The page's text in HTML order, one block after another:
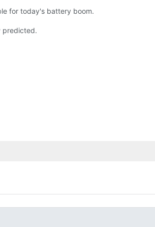
for today's battery boom.
predicted.